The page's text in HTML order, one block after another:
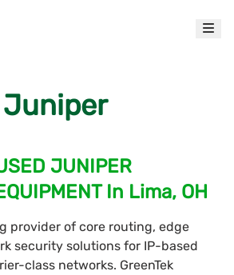
Juniper
JUNIPER
In Lima, OH
provider of core routing, edge
security solutions for IP-based
class networks. GreenTek